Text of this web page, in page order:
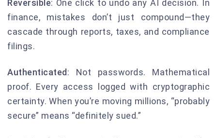
Reversible: One click to undo any AI decision. In
finance, mistakes don’t just compound—they
cascade through reports, taxes, and compliance
filings.
Authenticated : Not passwords. Mathematical
proof. Every access logged with cryptographic
certainty. When you’re moving millions, “probably
secure” means “definitely sued.”